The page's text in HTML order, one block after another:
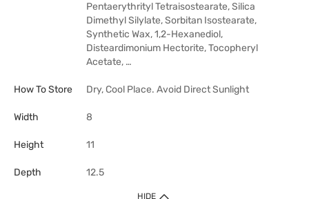
Pentaerythrityl Tetraisostearate, Silica
Dimethyl Silylate, Sorbitan Isostearate,
Synthetic Wax, 1,2-Hexanediol,
Disteardimonium Hectorite, Tocopheryl
Acetate, …
How To Store Dry, Cool Place. Avoid Direct Sunlight
Width 8
Height 11
Depth 12.5
HIDE